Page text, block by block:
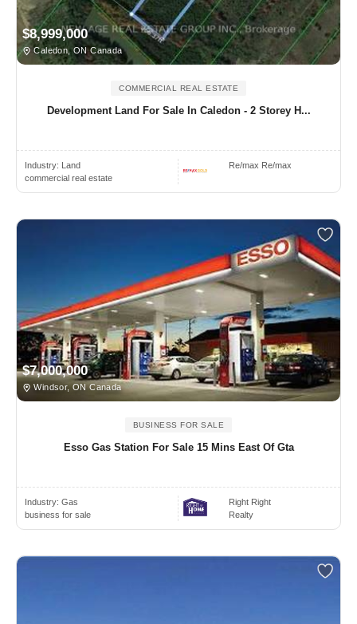
$8,999,000
Caledon, ON Canada
COMMERCIAL REAL ESTATE
Development Land For Sale In Caledon - 2 Storey H...
Industry:
Land
commercial real estate
Re/max Re/max
$7,000,000
Windsor, ON Canada
BUSINESS FOR SALE
Esso Gas Station For Sale 15 Mins East Of Gta
Industry: Gas
business for sale
Right Right
Realty